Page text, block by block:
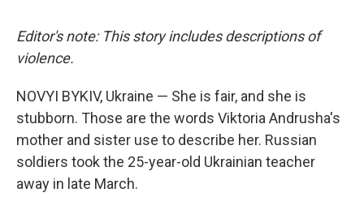
Editor's note: This story includes descriptions of
violence.
NOVYI BYKIV, Ukraine — She is fair, and she is
stubborn. Those are the words Viktoria Andrusha's
mother and sister use to describe her. Russian
soldiers took the 25-year-old Ukrainian teacher
away in late March.